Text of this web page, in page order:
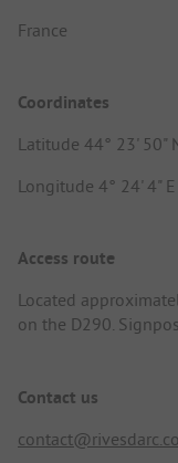
France
Coordinates
Latitude 44° 23' 50"
Longitude 4° 24' 4"
Access route
Located
on the D290.
Contact us